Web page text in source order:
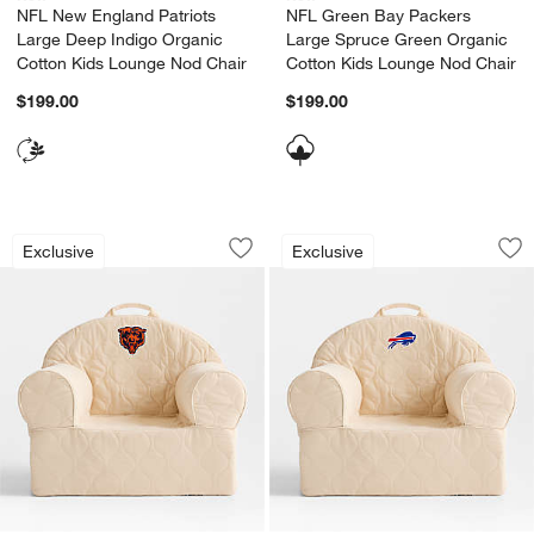
NFL New England Patriots
Large Deep Indigo Organic
Cotton Kids Lounge Nod Chair
$199.00
NFL Green Bay Packers
Large Spruce Green Organic
Cotton Kids Lounge Nod Chair
$199.00
Exclusive
NFL Chicago Bears Large Oatmeal
Carousel showing item 1 through 1 of 2
Save to Favorites
NFL Chicago Bears Large Oatmeal
Exclusive
NFL Buffalo Bills
Carousel showing item 1 through